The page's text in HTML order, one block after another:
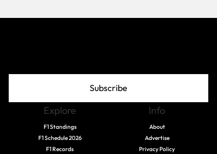
Subscribe
Explore
F1 Standings
F1 Schedule 2026
F1 Records
Info
About
Advertise
Privacy Policy